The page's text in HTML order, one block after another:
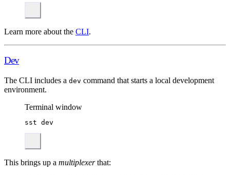
Learn more about the CLI.
Dev
The CLI includes a dev command that starts a local development
environment.
Terminal window
sst dev
This brings up a multiplexerthat: